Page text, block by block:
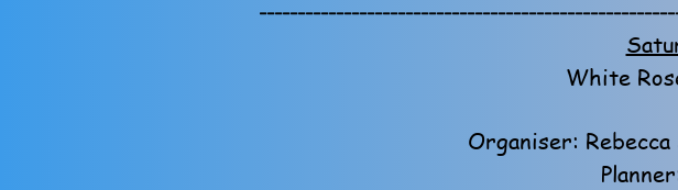
White
Organiser: